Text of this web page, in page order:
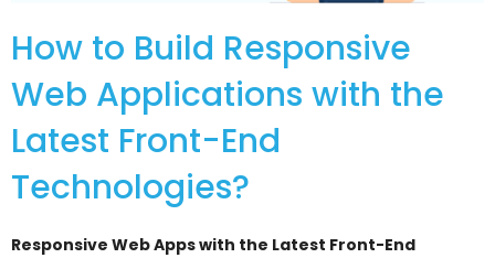
How to Build Responsive
Web Applications with the
Latest Front-End
Technologies?
Responsive Web Apps with the Latest Front-End